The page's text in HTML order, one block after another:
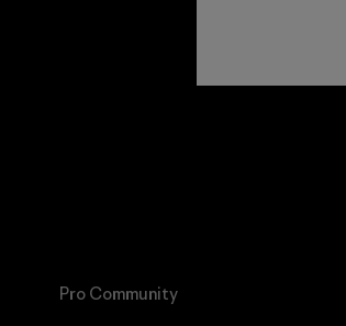
Pro Community